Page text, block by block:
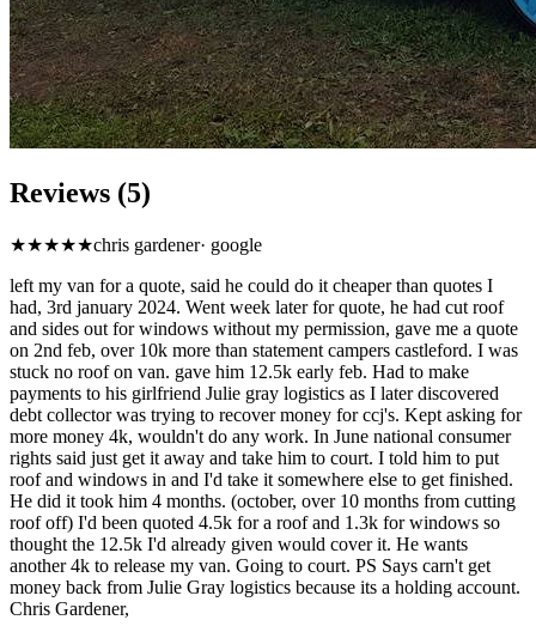
Reviews (5)
★★★★★chris gardener· google
left my van for a quote, said he could do it cheaper than quotes I
had, 3rd january 2024. Went week later for quote, he had cut roof
and sides out for windows without my permission, gave me a quote
on 2nd feb, over 10k more than statement campers castleford. I was
stuck no roof on van. gave him 12.5k early feb. Had to make
payments to his girlfriend Julie gray logistics as I later discovered
debt collector was trying to recover money for ccj's. Kept asking for
more money 4k, wouldn't do any work. In June national consumer
rights said just get it away and take him to court. I told him to put
roof and windows in and I'd take it somewhere else to get finished.
He did it took him 4 months. (october, over 10 months from cutting
roof off) I'd been quoted 4.5k for a roof and 1.3k for windows so
thought the 12.5k I'd already given would cover it. He wants
another 4k to release my van. Going to court. PS Says carn't get
money back from Julie Gray logistics because its a holding account.
Chris Gardener,